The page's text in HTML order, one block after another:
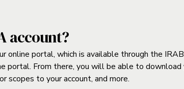
account?
online portal, which is available through the
From there, you will be able to download
scopes to your account, and more.